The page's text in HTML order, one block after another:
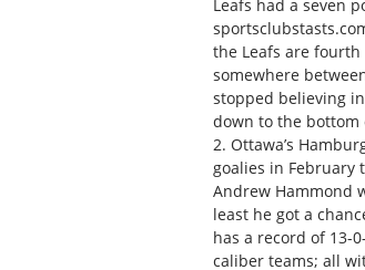
Leafs had a seven
the Leafs are
somewhere
stopped believing
down to the bottom
2. Ottawa’s
goalies in February
Andrew Hammond
least he got a
has a record of 13-
caliber teams; all